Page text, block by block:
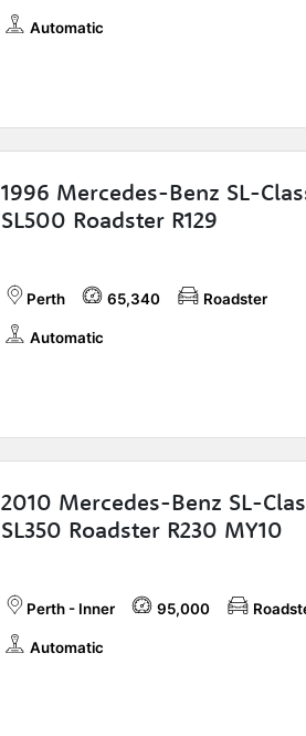
Automatic
1996 Mercedes-Benz SL-
SL500 Roadster R129
Perth 65,340 Roadster
Automatic
2010 Mercedes-Benz SL-
SL350 Roadster R230 MY10
Perth - Inner 95,000
Automatic